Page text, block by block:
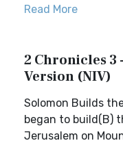
Read More
2 Chronicles 3
Version (NIV)
Solomon Builds
began to build(B)
Jerusalem on